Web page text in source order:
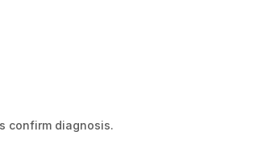
confirm diagnosis.